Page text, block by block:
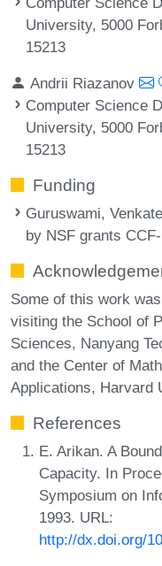
University, 5000
15213
Andrii Riazanov
Computer Science
University, 5000
15213
Funding
Guruswami,
by NSF grants
Some of this work
visiting the School of
Sciences, Nanyang
and the Center of
Applications, Harvard
References
E. Arikan. A
Capacity. In
Symposium on
1993. URL:
http://dx.doi.org/